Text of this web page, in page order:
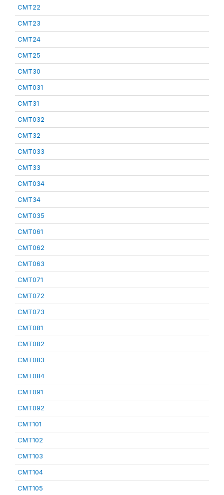
CMT22
CMT23
CMT24
CMT25
CMT30
CMT031
CMT31
CMT032
CMT32
CMT033
CMT33
CMT034
CMT34
CMT035
CMT061
CMT062
CMT063
CMT071
CMT072
CMT073
CMT081
CMT082
CMT083
CMT084
CMT091
CMT092
CMT101
CMT102
CMT103
CMT104
CMT105